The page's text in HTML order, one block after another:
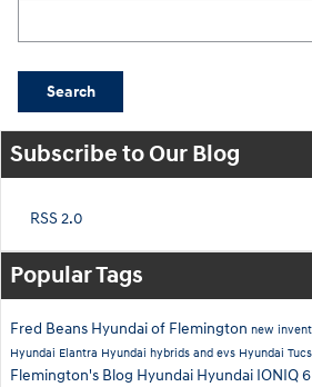
Search
Subscribe to Our Blog
RSS 2.0
Popular Tags
Fred Beans Hyundai of Flemington new
Hyundai Elantra Hyundai hybrids and evs Hyundai
Flemington's Blog Hyundai Hyundai IONIQ 6